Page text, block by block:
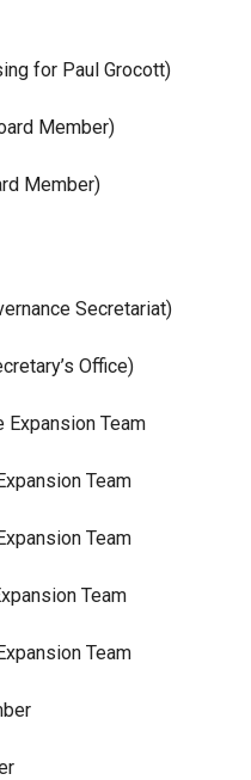
for Paul Grocott)
Member)
Member)
Secretariat)
Office)
Expansion Team
Team
Team
Team
Team